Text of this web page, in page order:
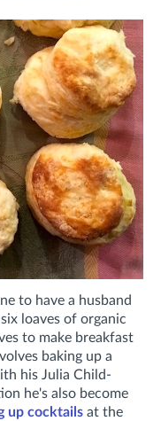
to have a husband
loaves of organic
to make breakfast
baking up a
his Julia Child-
he's also become
up cocktails at the